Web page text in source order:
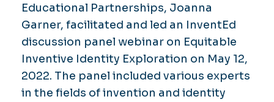
Educational Partnerships, Joanna
Garner, facilitated and led an InventEd
discussion panel webinar on Equitable
Inventive Identity Exploration on May 12,
2022. The panel included various experts
in the fields of invention and identity